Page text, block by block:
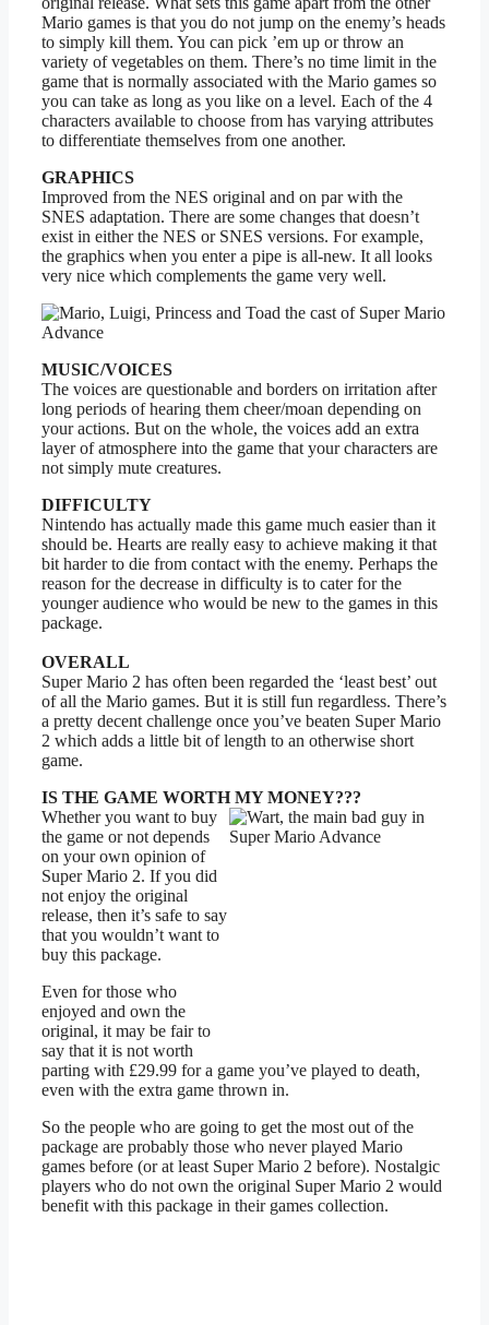
Mario games is that you do not jump on the enemy’s heads
to simply kill them. You can pick ’em up or throw an
variety of vegetables on them. There’s no time limit in the
game that is normally associated with the Mario games so
you can take as long as you like on a level. Each of the 4
characters available to choose from has varying attributes
to differentiate themselves from one another.
GRAPHICS
Improved from the NES original and on par with the
SNES adaptation. There are some changes that doesn’t
exist in either the NES or SNES versions. For example,
the graphics when you enter a pipe is all-new. It all looks
very nice which complements the game very well.
MUSIC/VOICES
The voices are questionable and borders on irritation after
long periods of hearing them cheer/moan depending on
your actions. But on the whole, the voices add an extra
layer of atmosphere into the game that your characters are
not simply mute creatures.
DIFFICULTY
Nintendo has actually made this game much easier than it
should be. Hearts are really easy to achieve making it that
bit harder to die from contact with the enemy. Perhaps the
reason for the decrease in difficulty is to cater for the
younger audience who would be new to the games in this
package.
OVERALL
Super Mario 2 has often been regarded the ‘least best’ out
of all the Mario games. But it is still fun regardless. There’s
a pretty decent challenge once you’ve beaten Super Mario
2 which adds a little bit of length to an otherwise short
game.
IS THE GAME WORTH MY MONEY???
Whether you want to buy
the game or not depends
on your own opinion of
Super Mario 2. If you did
not enjoy the original
release, then it’s safe to say
that you wouldn’t want to
buy this package.
Even for those who
enjoyed and own the
original, it may be fair to
say that it is not worth
parting with £29.99 for a game you’ve played to death,
even with the extra game thrown in.
So the people who are going to get the most out of the
package are probably those who never played Mario
games before (or at least Super Mario 2 before). Nostalgic
players who do not own the original Super Mario 2 would
benefit with this package in their games collection.